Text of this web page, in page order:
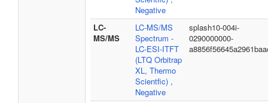
Negative
LC-
MS/MS
LC-MS/MS
Spectrum -
LC-ESI-ITFT
(LTQ Orbitrap
XL, Thermo
Scientfic) ,
Negative
splash10-004i-
0290000000-